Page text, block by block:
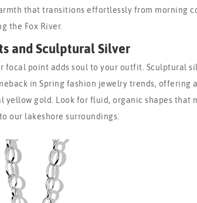
that transitions effortlessly from morning
the Fox River.
and Sculptural Silver
focal point adds soul to your outfit. Sculptural
in Spring fashion jewelry trends, offering a
gold. Look for fluid, organic shapes that
our lakeshore surroundings.